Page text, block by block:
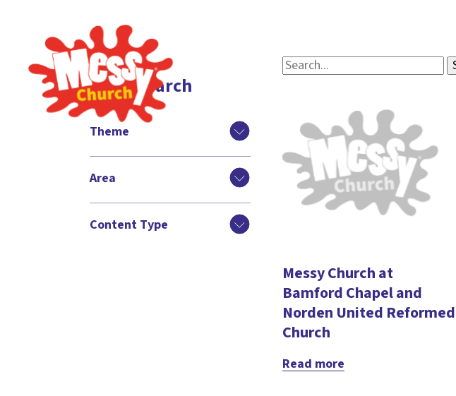
Filter search
Theme
Area
Content Type
Messy Church at
Bamford Chapel and
Norden United Reformed
Church
Read more